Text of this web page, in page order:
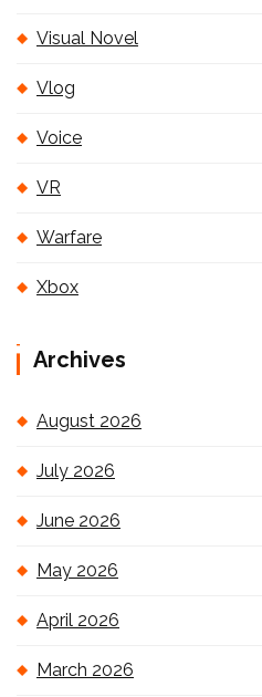
Visual Novel
Vlog
Voice
VR
Warfare
Xbox
Archives
August 2026
July 2026
June 2026
May 2026
April 2026
March 2026